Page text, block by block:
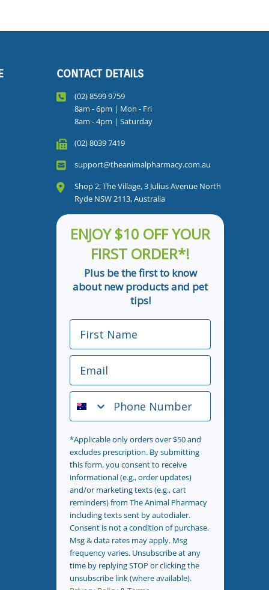
CONTACT DETAILS
(02) 8599 9759
8am - 6pm | Mon - Fri
8am - 4pm | Saturday
(02) 8039 7419
support@theanimalpharmacy.com.au
Shop 2, The Village, 3 Julius Avenue North
Ryde NSW 2113, Australia
ENJOY $10 OFF YOUR
FIRST ORDER*!
Plus be the first to know
about new products and pet
tips!
First Name
Email
Phone Number
*Applicable only orders over $50 and
excludes prescription. By submitting
this form, you consent to receive
informational (e.g., order updates)
and/or marketing texts (e.g., cart
reminders) from The Animal Pharmacy
including texts sent by autodialer.
Consent is not a condition of purchase.
Msg & data rates may apply. Msg
frequency varies. Unsubscribe at any
time by replying STOP or clicking the
unsubscribe link (where available).